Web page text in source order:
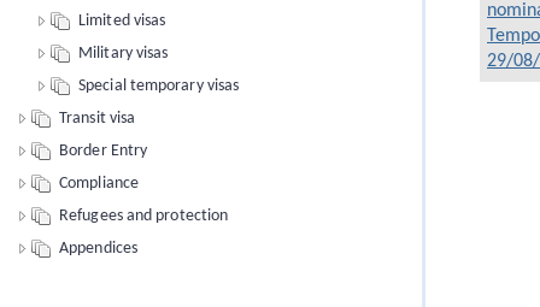
29/
Limited visas
Military visas
Special temporary visas
Transit visa
Border Entry
Compliance
Refugees and protection
Appendices